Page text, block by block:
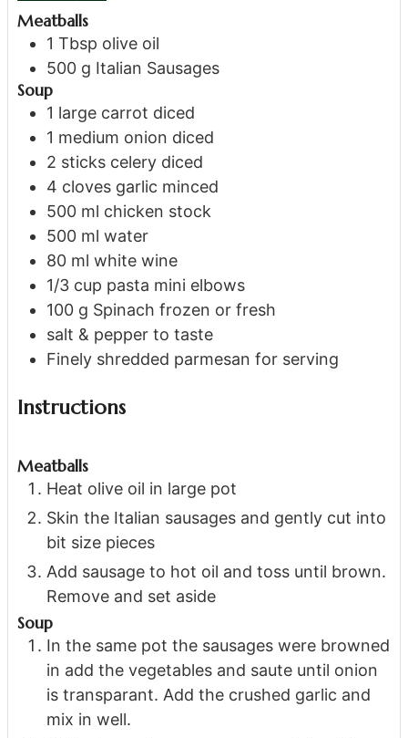
Meatballs
1 Tbsp olive oil
500 g Italian Sausages
Soup
1 large carrot diced
1 medium onion diced
2 sticks celery diced
4 cloves garlic minced
500 ml chicken stock
500 ml water
80 ml white wine
1/3 cup pasta mini elbows
100 g Spinach frozen or fresh
salt & pepper to taste
Finely shredded parmesan for serving
Instructions
Meatballs
Heat olive oil in large pot
Skin the Italian sausages and gently cut into
bit size pieces
Add sausage to hot oil and toss until brown.
Remove and set aside
Soup
In the same pot the sausages were browned
in add the vegetables and saute until onion
is transparant. Add the crushed garlic and
mix in well.